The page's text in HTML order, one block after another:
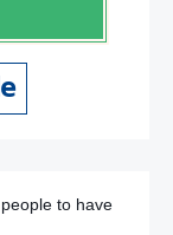
people to have